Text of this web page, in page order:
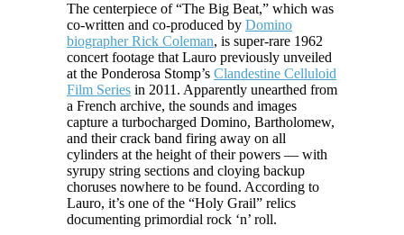
The centerpiece of “The Big Beat,” which was
co-written and co-produced by Domino
biographer Rick Coleman, is super-rare 1962
concert footage that Lauro previously unveiled
at the Ponderosa Stomp’s Clandestine Celluloid
Film Series in 2011. Apparently unearthed from
a French archive, the sounds and images
capture a turbocharged Domino, Bartholomew,
and their crack band firing away on all
cylinders at the height of their powers — with
syrupy string sections and cloying backup
choruses nowhere to be found. According to
Lauro, it’s one of the “Holy Grail” relics
documenting primordial rock ‘n’ roll.